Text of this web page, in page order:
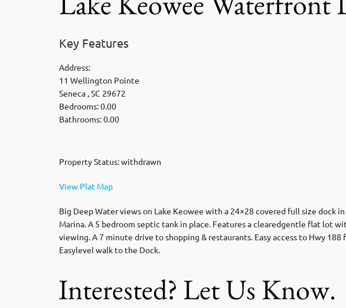
Key Features
Address:
11 Wellington Pointe
Seneca , SC 29672
Bedrooms: 0.00
Bathrooms: 0.00
Property Status: withdrawn
View Plat Map
Big Deep Water views on Lake Keowee with a 24×28 covered full size dock
Marina. A 5 bedroom septic tank in place. Features a clearedgentle flat lot
viewing. A 7 minute drive to shopping & restaurants. Easy access to Hwy
Easylevel walk to the Dock.
Interested? Let Us Know.